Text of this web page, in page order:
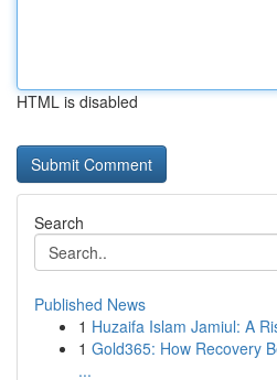
HTML is disabled
Search
Published News
1 Huzaifa Islam Jamiul: A
1 Gold365: How Recovery
...